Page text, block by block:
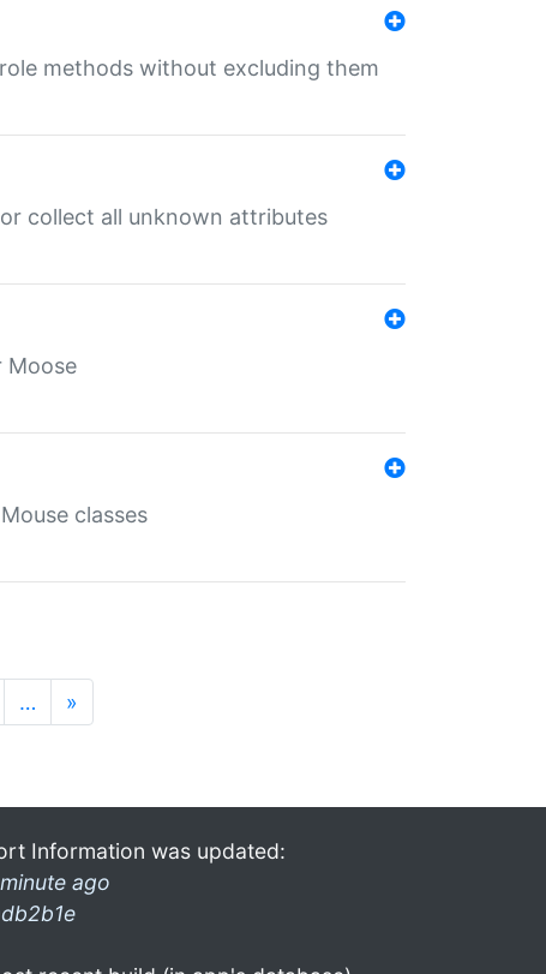
methods without excluding them
collect all unknown attributes
Moose
classes
… »
Information was updated:
ago